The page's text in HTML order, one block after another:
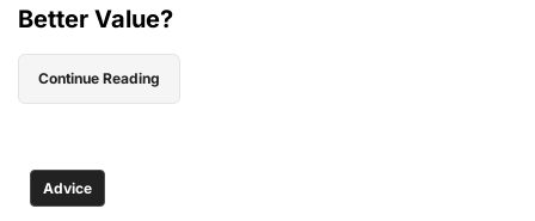
Better Value?
Continue Reading
Advice